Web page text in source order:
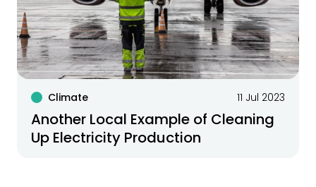
Climate 11 Jul 2023
Another Local Example of Cleaning
Up Electricity Production